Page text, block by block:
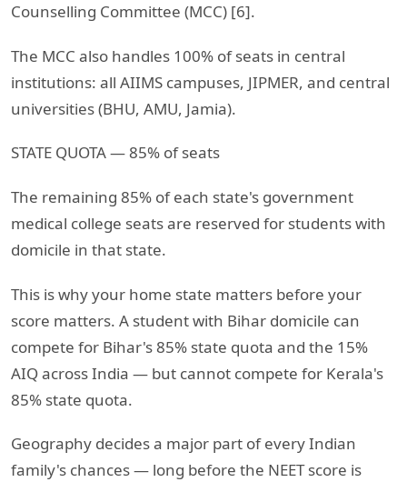
Counselling Committee (MCC) [6].
The MCC also handles 100% of seats in central
institutions: all AIIMS campuses, JIPMER, and central
universities (BHU, AMU, Jamia).
STATE QUOTA — 85% of seats
The remaining 85% of each state's government
medical college seats are reserved for students with
domicile in that state.
This is why your home state matters before your
score matters. A student with Bihar domicile can
compete for Bihar's 85% state quota and the 15%
AIQ across India — but cannot compete for Kerala's
85% state quota.
Geography decides a major part of every Indian
family's chances — long before the NEET score is